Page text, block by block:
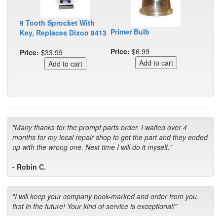
9 Tooth Sprocket With
Key, Replaces Dixon 8413
Price: $33.99
Primer Bulb
Price: $6.99
"Many thanks for the prompt parts order. I waited over 4
months for my local repair shop to get the part and they ended
up with the wrong one. Next time I will do it myself."
- Robin C.
"I will keep your company book-marked and order from you
first in the future! Your kind of service is exceptional!"